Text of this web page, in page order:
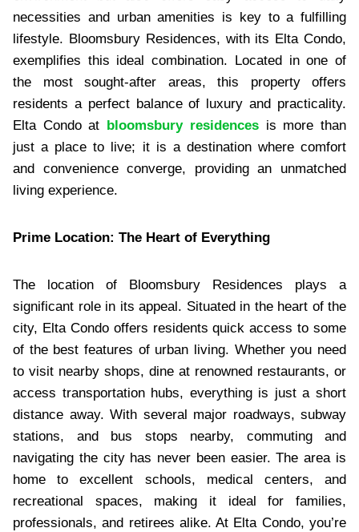
necessities and urban amenities is key to a fulfilling
lifestyle. Bloomsbury Residences, with its Elta Condo,
exemplifies this ideal combination. Located in one of
the most sought-after areas, this property offers
residents a perfect balance of luxury and practicality.
Elta Condo at
bloomsbury residences is more than
just a place to live; it is a destination where comfort
and convenience converge, providing an unmatched
living experience.
Prime Location: The Heart of Everything
The location of Bloomsbury Residences plays a
significant role in its appeal. Situated in the heart of the
city, Elta Condo offers residents quick access to some
of the best features of urban living. Whether you need
to visit nearby shops, dine at renowned restaurants, or
access transportation hubs, everything is just a short
distance away. With several major roadways, subway
stations, and bus stops nearby, commuting and
navigating the city has never been easier. The area is
home to excellent schools, medical centers, and
recreational spaces, making it ideal for families,
professionals, and retirees alike. At Elta Condo, you’re